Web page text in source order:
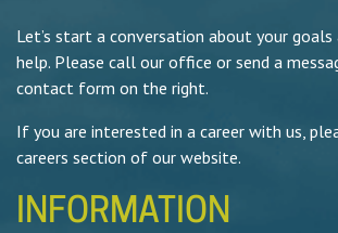
Let’s start a conversation about your goals
help. Please call our office or send a
contact form on the right.
If you are interested in a career with us,
careers section of our website.
INFORMATION